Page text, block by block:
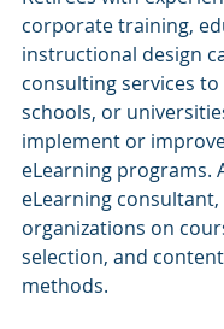
corporate training,
instructional design
consulting services to
schools, or
implement or
eLearning programs.
eLearning
organizations on
selection, and
methods.